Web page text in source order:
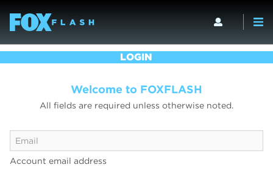
LOGIN
Welcome to FOXFLASH
All fields are required unless otherwise noted.
Account email address